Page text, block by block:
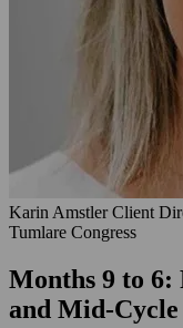
Karin Amstler Client
Tumlare Congress
Months 9 to 6:
and Mid-Cycle